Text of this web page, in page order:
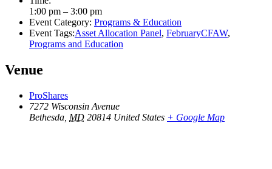
1:00 pm – 3:00 pm
Event Category: Programs & Education
Event Tags:Asset Allocation Panel, FebruaryCFAW,
Programs and Education
Venue
ProShares
7272 Wisconsin Avenue
Bethesda MD 20814 United States + Google Map